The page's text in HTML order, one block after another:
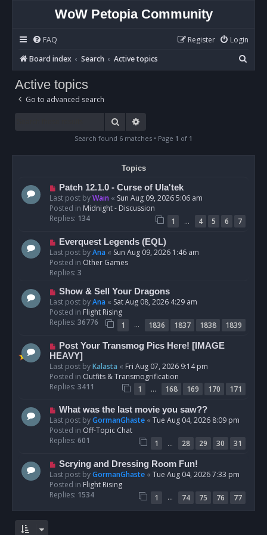
WoW Petopia Community
FAQ Login
Register
Board index
Search Active topics
e
Active topics
Go to advanced search
Search
Search found 6 matches • Page 1 of 1
Topics
N
e
w
p
s
Patch 12.1.0 - Curse of Ula'tek
Last post byWain « Sun Aug 09, 2026 5:06 am
Posted in Midnight - Discussion
Replies: 134 1 … 4 5 6
7
N
e
w
p
s
t
Everquest Legends (EQL)
Last post byAna « Sun Aug 09, 2026 1:46 am
Posted in Other Games
Replies: 3
N
e
w
p
s
t
Show & Sell Your Dragons
Last post byAna « Sat Aug 08, 2026 4:29 am
Posted in Flight Rising
Replies: 36776 1 … 1836 1837 1838
1839
N
e
w
p
o
Post Your Transmog Pics Here! [IMAGE
HEAVY]
Last post byKalasta « Fri Aug 07, 2026 9:14 pm
Posted in Outfits & Transmogrification
Replies: 3411 1 … 168 169 170
171
N
e
w
p
s
What was the last movie you saw??
Last post byGormanGhaste « Tue Aug 04, 2026 8:09 pm
Posted in Off-Topic Chat
Replies: 601 1 … 28 29 30
31
N
e
w
p
s
Scrying and Dressing Room Fun!
Last post byGormanGhaste « Tue Aug 04, 2026 7:33 pm
Posted in Flight Rising
Replies: 1534 1 … 74 75 76 77